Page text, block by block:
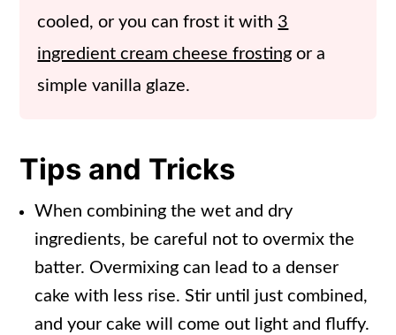
cooled, or you can frost it with 3
ingredient cream cheese frosting or a
simple vanilla glaze.
Tips and Tricks
When combining the wet and dry
ingredients, be careful not to overmix the
batter. Overmixing can lead to a denser
cake with less rise. Stir until just combined,
and your cake will come out light and fluffy.